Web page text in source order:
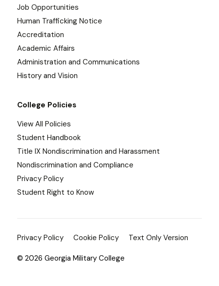
Job Opportunities
Human Trafficking Notice
Accreditation
Academic Affairs
Administration and Communications
History and Vision
College Policies
View All Policies
Student Handbook
Title IX Nondiscrimination and Harassment
Nondiscrimination and Compliance
Privacy Policy
Student Right to Know
Privacy Policy Cookie Policy Text Only Version
© 2026 Georgia Military College